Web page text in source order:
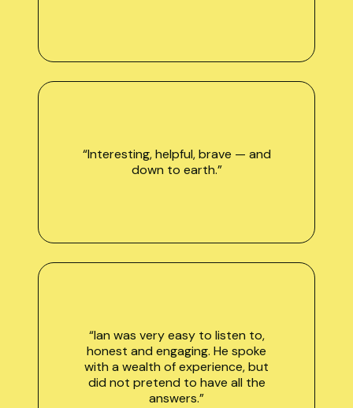
“Interesting, helpful, brave — and
down to earth.”
“Ian was very easy to listen to,
honest and engaging. He spoke
with a wealth of experience, but
did not pretend to have all the
answers.”